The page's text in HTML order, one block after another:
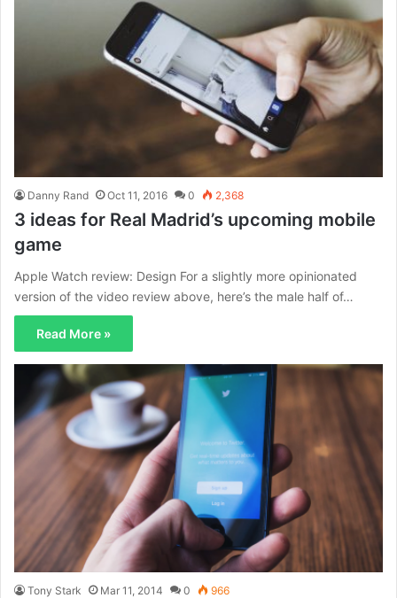
Danny Rand Oct 11, 2016 0 2,368
3 ideas for Real Madrid’s upcoming mobile
game
Apple Watch review: Design For a slightly more opinionated
version of the video review above, here’s the male half of…
Read More »
Tony Stark Mar 11, 2014 0 966